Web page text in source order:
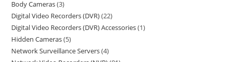
Body Cameras 3
Digital Video Recorders (DVR) 22
Digital Video Recorders (DVR) Accessories 1
Hidden Cameras 5
Network Surveillance Servers 4